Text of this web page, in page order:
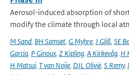
Aerosol-induced absorption of
modify the climate through local
M Sand, BH Samset, G Myhre, J Gliß, SE
Garcia, P Ginoux, Z Kipling, A Kirkevåg, H
H Matsui, T van Noije, DJL Olivié, S Remy,